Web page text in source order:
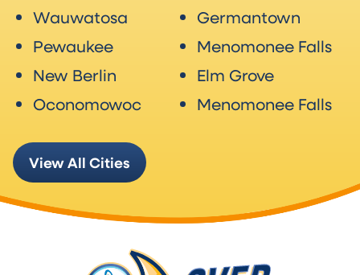
Wauwatosa
Pewaukee
New Berlin
Oconomowoc
Germantown
Menomonee Falls
Elm Grove
Menomonee Falls
View All Cities